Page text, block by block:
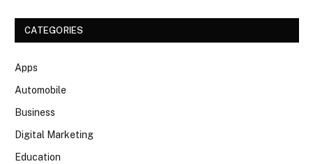
CATEGORIES
Apps
Automobile
Business
Digital Marketing
Education